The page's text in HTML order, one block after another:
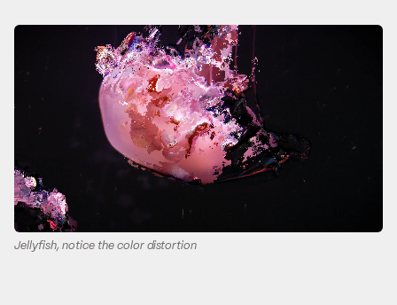
Jellyfish, notice the color distortion